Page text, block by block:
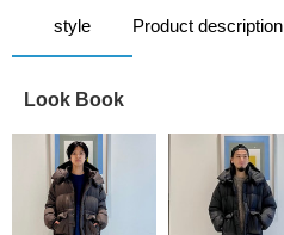
style Product description
Look Book